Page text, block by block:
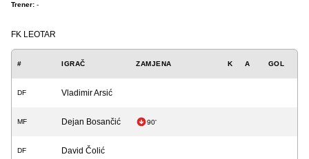
Trener: -
FK LEOTAR
# IGRAČ ZAMJENA K A GOL
DF Vladimir Arsić
MF Dejan Bosančić 90'
DF David Čolić